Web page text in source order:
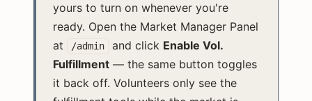
yours to turn on whenever you're
ready. Open the Market Manager Panel
at
/admin and click Enable Vol.
Fulfillment — the same button toggles
it back off. Volunteers only see the